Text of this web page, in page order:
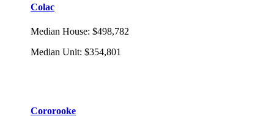
Colac
Median House: $498,782
Median Unit: $354,801
Cororooke